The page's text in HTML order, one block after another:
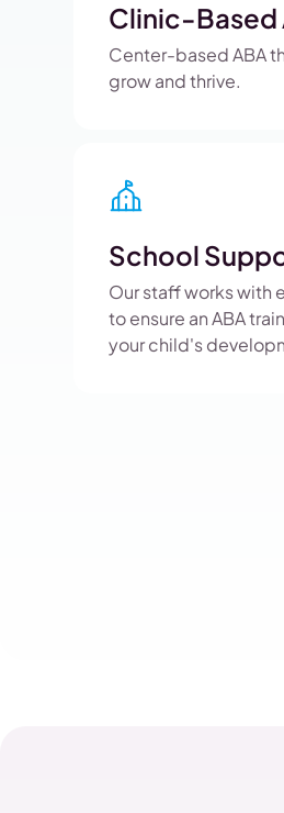
Clinic-Based
Center-based ABA
grow and thrive.
School
Our staff works with
to ensure an ABA
your child's